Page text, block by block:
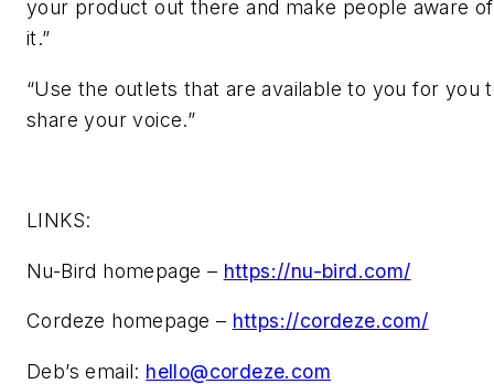
your product out there and make people aware of
it.”
“Use the outlets that are available to you for you
share your voice.”
LINKS:
Nu-Bird homepage – https://nu-bird.com/
Cordeze homepage – https://cordeze.com/
Deb’s email: hello@cordeze.com